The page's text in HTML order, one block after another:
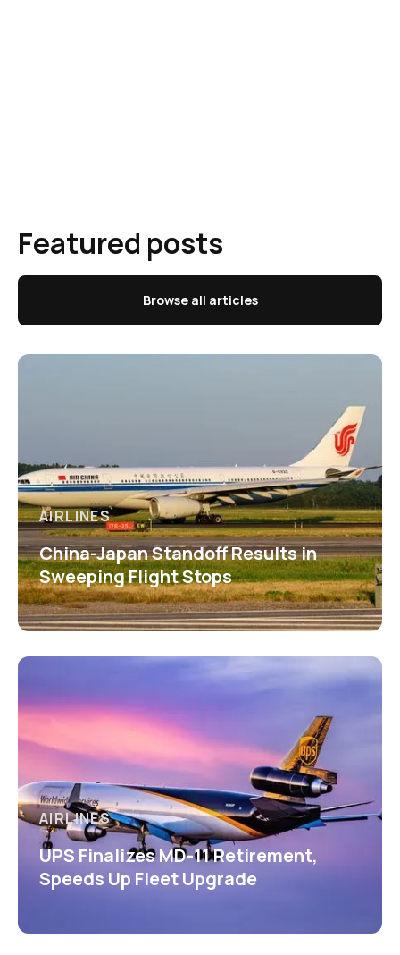
Featured posts
Browse all articles
AIRLINES
China-Japan Standoff Results in
Sweeping Flight Stops
AIRLINES
UPS Finalizes MD-11 Retirement,
Speeds Up Fleet Upgrade